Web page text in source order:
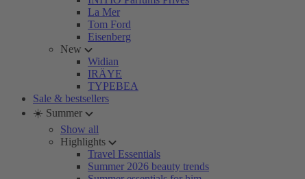
La Mer
Tom Ford
Eisenberg
New
Widian
IRÄYE
TYPEBEA
Sale & bestsellers
☀️ Summer
Show all
Highlights
Travel Essentials
Summer 2026 beauty trends